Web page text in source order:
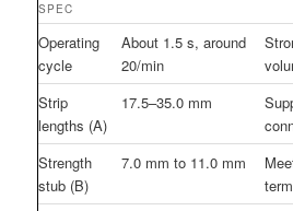
SPEC
Operating
cycle
About 1.5 s, around
20/min
Strip
lengths (A)
17.5–35.0 mm
Strength
stub (B)
7.0 mm to 11.0 mm